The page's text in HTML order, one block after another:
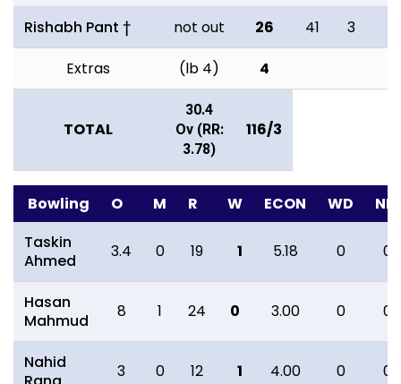
Rishabh Pant † not out 26 41 3
Extras
(lb 4) 4
TOTAL
30.4
Ov (RR:
3.78)
116/3
Bowling O M R W ECON WD
NB
Taskin
Ahmed
3.4 0 19 1 5.18 0 0
Hasan
Mahmud
8 1 24 0 3.00 0 0
Nahid
3 0 12 1 4.00 0 0